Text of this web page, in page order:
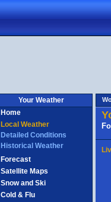
Your Weather
Home
Local Weather
Detailed Conditions
Historical Weather
Forecast
Satellite Maps
Snow and Ski
Cold & Flu